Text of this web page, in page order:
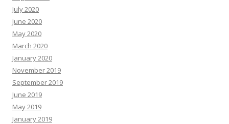
July 2020
June 2020
May 2020
March 2020
January 2020
November 2019
September 2019
June 2019
May 2019
January 2019